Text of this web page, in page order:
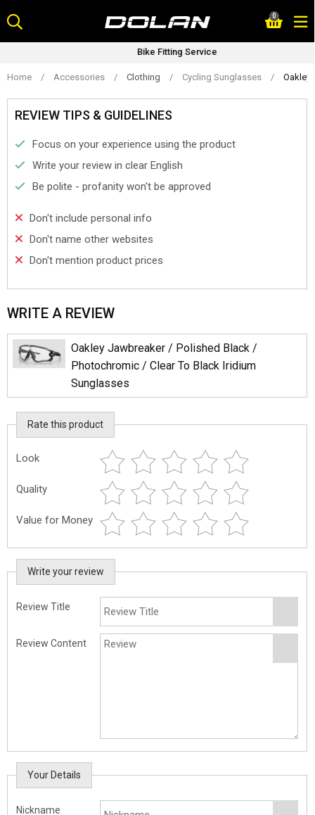
to
content
0
Bike Fitting Service
Home / Accessories / Clothing / Cycling Sunglasses / Oakley
REVIEW TIPS & GUIDELINES
Focus on your experience using the product
Write your review in clear English
Be polite - profanity won't be approved
Don't include personal info
Don't name other websites
Don't mention product prices
WRITE A REVIEW
Oakley Jawbreaker / Polished Black /
Photochromic / Clear To Black Iridium
Sunglasses
Rate this product
Look
Quality
Value for Money
Write your review
Review Title
Review Content
Your Details
Nickname